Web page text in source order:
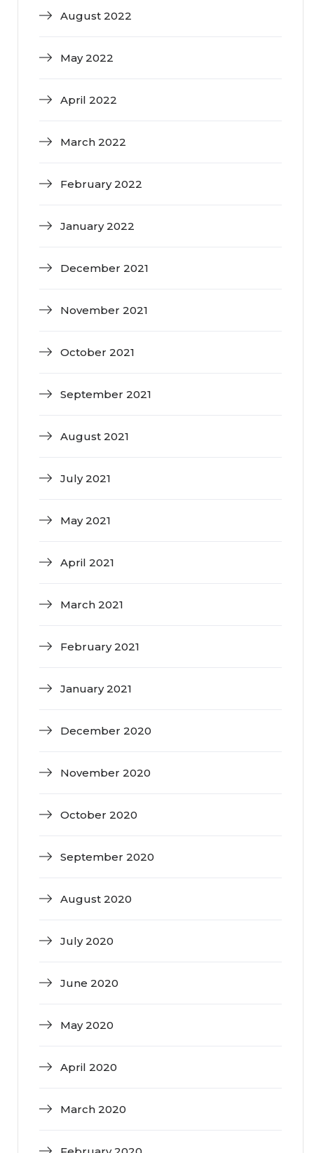
August 2022
May 2022
April 2022
March 2022
February 2022
January 2022
December 2021
November 2021
October 2021
September 2021
August 2021
July 2021
May 2021
April 2021
March 2021
February 2021
January 2021
December 2020
November 2020
October 2020
September 2020
August 2020
July 2020
June 2020
May 2020
April 2020
March 2020